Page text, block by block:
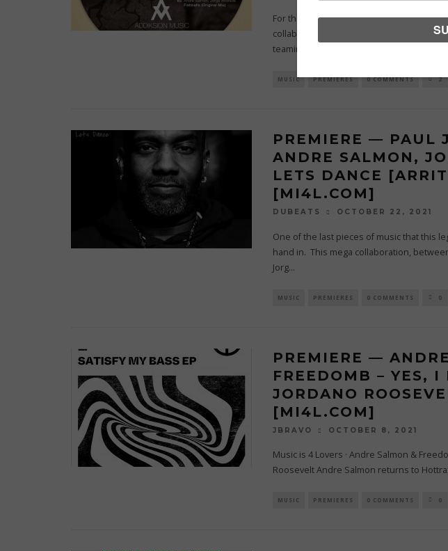
For their 6th release, Addiksion music
collaboration, with Andre Salmon, Paul
teaming up on
MUSIC PREMIERES 0 COMMENTS 2
PREMIERE — PAUL
ANDRE SALMON,
LETS DANCE
[MI4L.COM]
DUBEATS OCTOBER 22, 2021
One of the last pieces of music that this
hand in. This mega collaboration,
Jorg...
MUSIC PREMIERES 0 COMMENTS 0
PREMIERE —
FREEDOMB – YES, I
JORDANO
[MI4L.COM]
JBRAVO OCTOBER 8, 2021
Music is 4 Lovers · Andre Salmon &
Roosevelt Andre Salmon returns to
MUSIC PREMIERES 0 COMMENTS 0